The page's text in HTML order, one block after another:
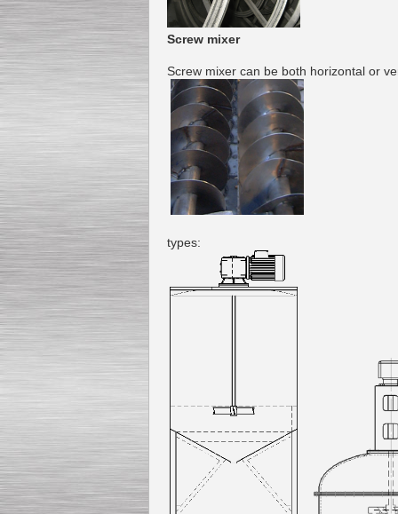
Water Chiller/ Cooler CWP
Screw mixer
Screw mixer can be both horizontal or
types: